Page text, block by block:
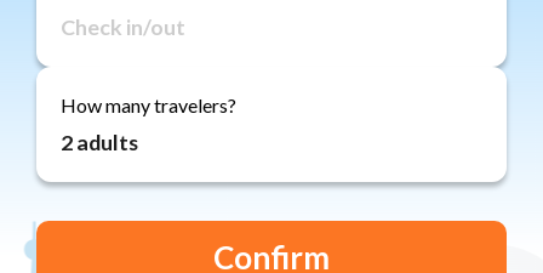
About
Reviews
Blog
How many travelers?